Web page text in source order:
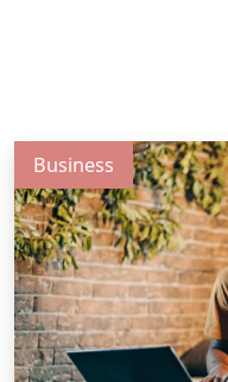
Business